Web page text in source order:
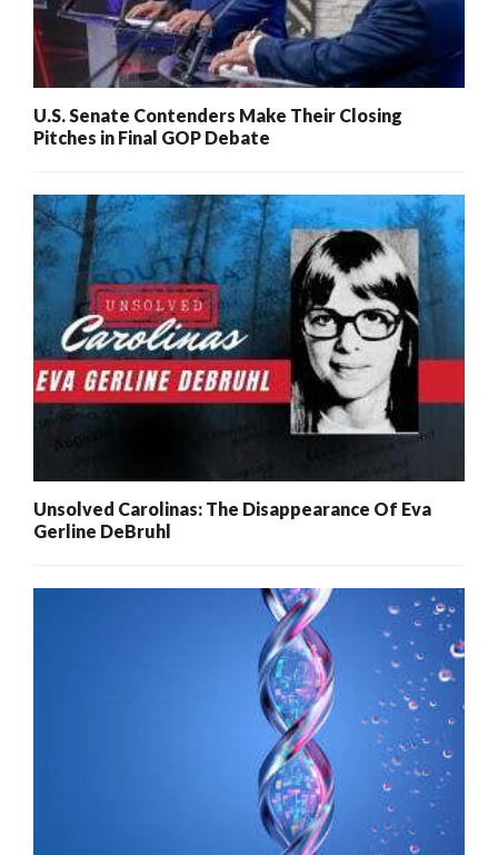
U.S. Senate Contenders Make Their Closing
Pitches in Final GOP Debate
Unsolved Carolinas: The Disappearance Of Eva
Gerline DeBruhl